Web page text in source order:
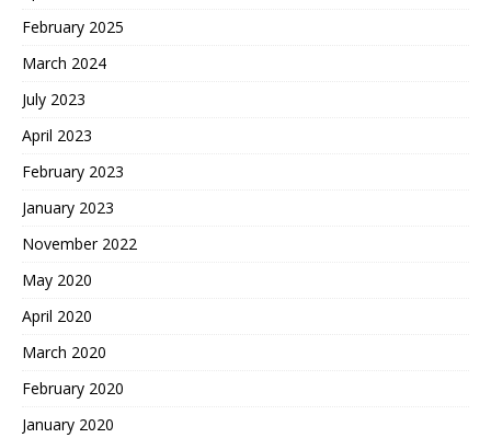
February 2025
March 2024
July 2023
April 2023
February 2023
January 2023
November 2022
May 2020
April 2020
March 2020
February 2020
January 2020